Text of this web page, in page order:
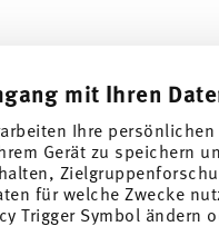
mit Ihren
Ihre
Gerät zu speichern
für welche Zwecke
Trigger Symbol ändern
a 10% discount!
and special